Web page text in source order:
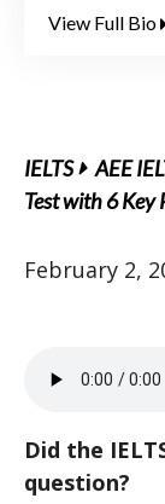
View Full Bio
IELTS
AEE
Test with 6 Key
February 2,
Did the
question?